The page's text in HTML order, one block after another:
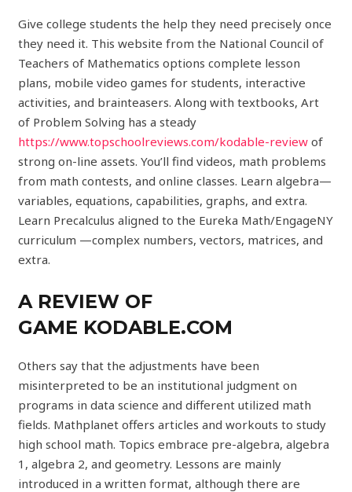
Give college students the help they need precisely once
they need it. This website from the National Council of
Teachers of Mathematics options complete lesson
plans, mobile video games for students, interactive
activities, and brainteasers. Along with textbooks, Art
of Problem Solving has a steady
https://www.topschoolreviews.com/kodable-review of
strong on-line assets. You’ll find videos, math problems
from math contests, and online classes. Learn algebra—
variables, equations, capabilities, graphs, and extra.
Learn Precalculus aligned to the Eureka Math/EngageNY
curriculum —complex numbers, vectors, matrices, and
extra.
A REVIEW OF
GAME KODABLE.COM
Others say that the adjustments have been
misinterpreted to be an institutional judgment on
programs in data science and different utilized math
fields. Mathplanet offers articles and workouts to study
high school math. Topics embrace pre-algebra, algebra
1, algebra 2, and geometry. Lessons are mainly
introduced in a written format, although there are